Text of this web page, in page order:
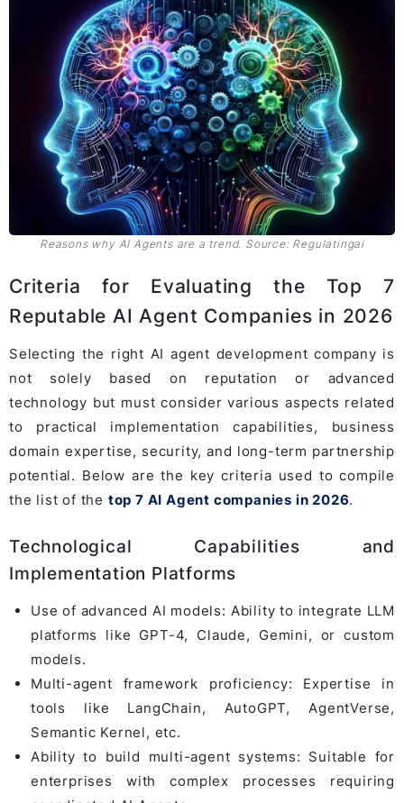
Reasons why AI Agents are a trend. Source: Regulatingai
Criteria for Evaluating the Top 7
Reputable AI Agent Companies in 2026
Selecting the right AI agent development company is
not solely based on reputation or advanced
technology but must consider various aspects related
to practical implementation capabilities, business
domain expertise, security, and long-term partnership
potential. Below are the key criteria used to compile
the list of the top 7 AI Agent companies in 2026.
Technological Capabilities and
Implementation Platforms
Use of advanced AI models: Ability to integrate LLM
platforms like GPT-4, Claude, Gemini, or custom
models.
Multi-agent framework proficiency: Expertise in
tools like LangChain, AutoGPT, AgentVerse,
Semantic Kernel, etc.
Ability to build multi-agent systems: Suitable for
enterprises with complex processes requiring